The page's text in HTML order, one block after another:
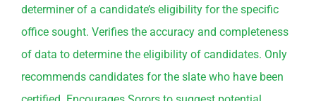
determiner of a candidate’s eligibility for the specific
office sought. Verifies the accuracy and completeness
of data to determine the eligibility of candidates. Only
recommends candidates for the slate who have been